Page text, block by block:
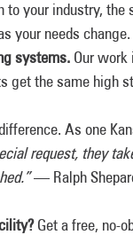
to your industry, the
your needs change.
systems. Our work
get the same high
As one
request, they
— Ralph
Get a free, no-